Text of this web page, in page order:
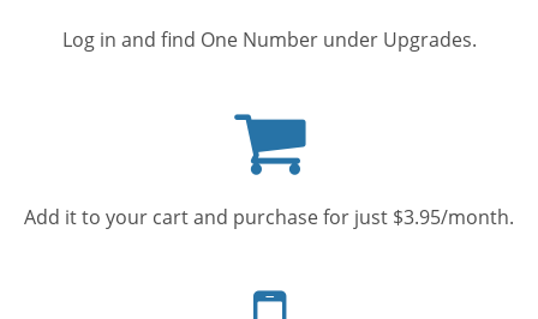
Log in and find One Number under Upgrades.
cart
Add it to your cart and purchase for just $3.95/month.
phone